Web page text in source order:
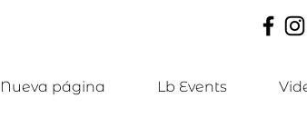
Nueva página Lb Events